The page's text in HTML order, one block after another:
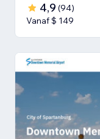
4,9 (94)
Vanaf $ 149